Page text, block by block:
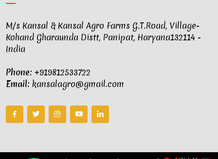
M/s Kansal & Kansal Agro Farms G.T.Road, Village-
Kohand Gharaunda Distt, Panipat, Haryana132114 -
India
Phone: +919812533722
Email: kansalagro@gmail.com